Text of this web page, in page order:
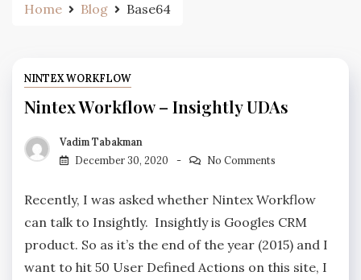
Home Blog Base64
NINTEX WORKFLOW
Nintex Workflow – Insightly UDAs
Vadim Tabakman
December 30, 2020
No Comments
Recently, I was asked whether Nintex Workflow
can talk to Insightly. Insightly is Googles CRM
product. So as it’s the end of the year (2015) and I
want to hit 50 User Defined Actions on this site, I